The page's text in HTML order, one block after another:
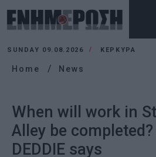
SUNDAY 09.08.2026 ΚΕΡΚΥΡΑ
Home News
When will work in
Alley be
DEDDIE says